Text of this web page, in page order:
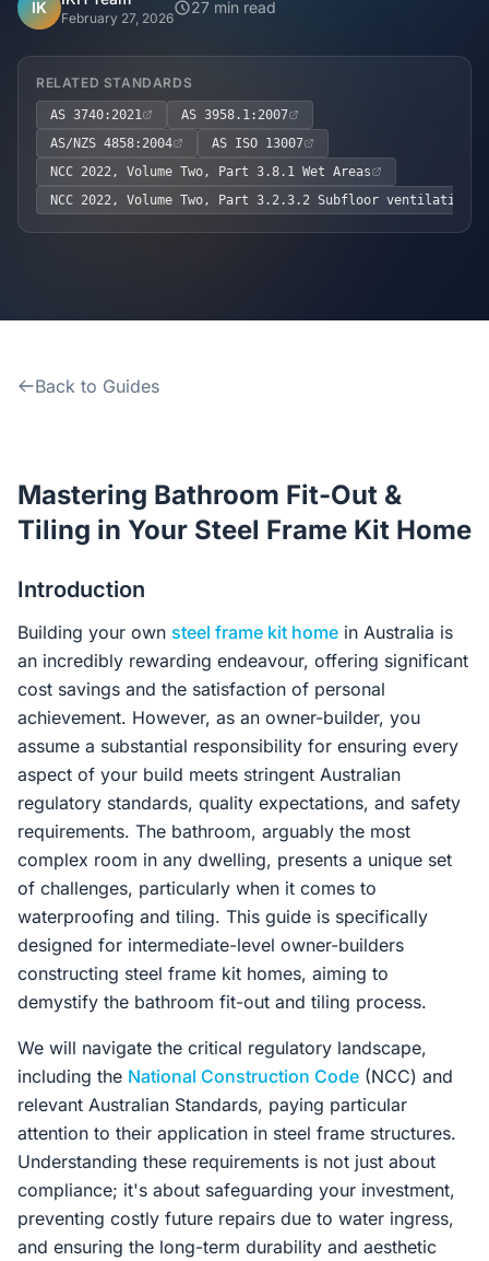
Why Steel Frames?
Recently Built Kits
FAQs
Blog
Contact Us
4.6 Google
IK
February 27, 2026
27 min read
RELATED STANDARDS
AS 3740:2021
AS 3958.1:2007
AS/NZS 4858:2004
AS ISO 13007
NCC 2022, Volume Two, Part 3.8.1 Wet Areas
NCC 2022, Volume Two, Part 3.2.3.2 Subfloor ventilation
Back to Guides
Mastering Bathroom Fit-Out &
Tiling in Your Steel Frame Kit Home
Introduction
Building your own steel frame kit home in Australia is
an incredibly rewarding endeavour, offering significant
cost savings and the satisfaction of personal
achievement. However, as an owner-builder, you
assume a substantial responsibility for ensuring every
aspect of your build meets stringent Australian
regulatory standards, quality expectations, and safety
requirements. The bathroom, arguably the most
complex room in any dwelling, presents a unique set
of challenges, particularly when it comes to
waterproofing and tiling. This guide is specifically
designed for intermediate-level owner-builders
constructing steel frame kit homes, aiming to
demystify the bathroom fit-out and tiling process.
We will navigate the critical regulatory landscape,
including the National Construction Code (NCC) and
relevant Australian Standards, paying particular
attention to their application in steel frame structures.
Understanding these requirements is not just about
compliance; it's about safeguarding your investment,
preventing costly future repairs due to water ingress,
and ensuring the long-term durability and aesthetic